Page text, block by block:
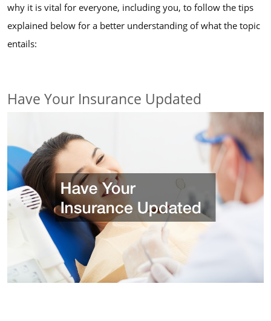
why it is vital for everyone, including you, to follow the tips
explained below for a better understanding of what the topic
entails:
Have Your Insurance Updated